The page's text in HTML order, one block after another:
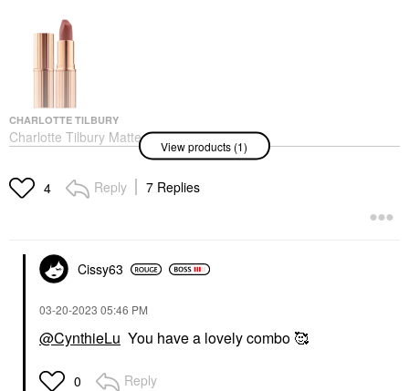
CHARLOTTE TILBURY
Charlotte Tilbury Matte
Revolution Hydrating
Lipstick
$37.00
View products (1)
4 Reply 7 Replies
Cissy63
‎03-20-2023 05:46 PM
@CynthieLu You have a lovely combo 🥰
0 Reply